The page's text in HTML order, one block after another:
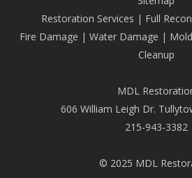
Restoration Services | Full
Fire Damage |Water Damage |
Cleanup
MDL
606 William Leigh Dr.
215-943-3382
© 2025 MDL